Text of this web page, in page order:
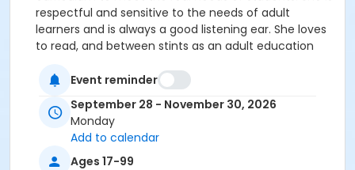
respectful and sensitive to the needs of adult
learners and is always a good listening ear. She loves
to read, and between stints as an adult education
Emily is a student advisor, and teaches English, HiSET
prep and Multilingual Learners. Make-up date, if
needed, 12/07/26. Instructor: Emily Nash
Event reminder
September 28 - November 30, 2026
Monday
Add to calendar
Ages 17-99